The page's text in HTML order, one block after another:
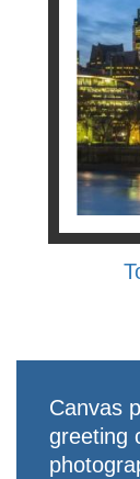
Canvas
greeting